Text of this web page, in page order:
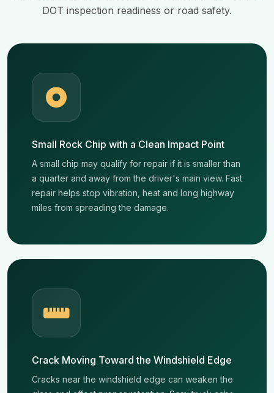
DOT inspection readiness or road safety.
Small Rock Chip with a Clean Impact Point
A small chip may qualify for repair if it is smaller than
a quarter and away from the driver's main view. Fast
repair helps stop vibration, heat and long highway
miles from spreading the damage.
Crack Moving Toward the Windshield Edge
Cracks near the windshield edge can weaken the